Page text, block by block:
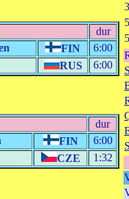
dur
FIN
6:00
RUS 6:00
dur
FIN
6:00
CZE 1:32